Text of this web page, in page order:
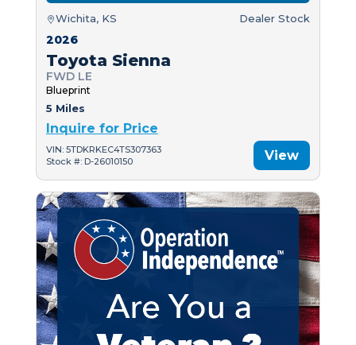
Wichita, KS Dealer Stock
2026
Toyota Sienna
FWD LE
Blueprint
5 Miles
Inquire for Price
VIN: 5TDKRKEC4TS307363
Stock #: D-26010150
View